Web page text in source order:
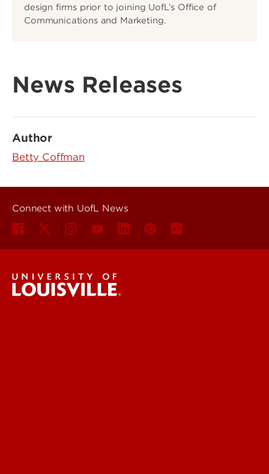
design firms prior to joining UofL’s Office of
Communications and Marketing.
News Releases
Author
Betty Coffman
Connect with UofL News